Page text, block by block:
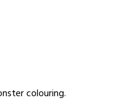
colouring.